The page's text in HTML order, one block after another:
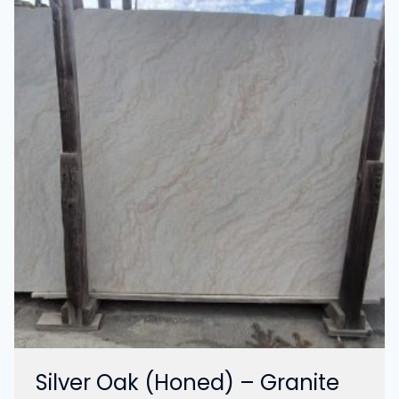
Silver Oak (Honed) – Granite